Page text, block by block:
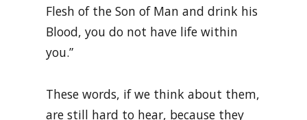
Flesh of the Son of Man and drink his
Blood, you do not have life within
you.”
These words, if we think about them,
are still hard to hear, because they